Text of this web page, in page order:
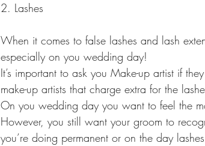
2. Lashes
When it comes to false lashes and lash
especially on you wedding day!
It’s important to ask you Make-up artist if
make-up artists that charge extra for the
On you wedding day you want to feel the
However, you still want your groom to
you’re doing permanent or on the day